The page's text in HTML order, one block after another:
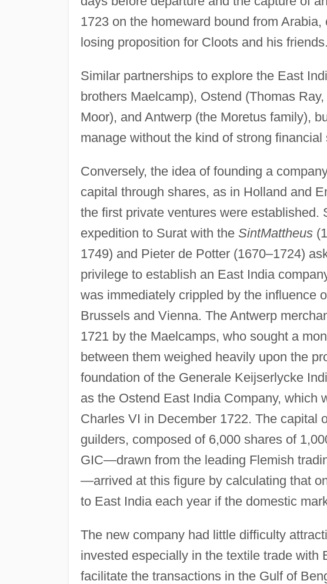
1723 on the homeward bound from
losing proposition for Cloots and his friends.
Similar partnerships to explore the East
brothers Maelcamp), Ostend (Thomas
Moor), and Antwerp (the Moretus family),
manage without the kind of strong
Conversely, the idea of founding a
capital through shares, as in Holland and
the first private ventures were established.
expedition to Surat with the SintMattheus
1749) and Pieter de Potter (1670–1724)
privilege to establish an East India
was immediately crippled by the influence
Brussels and Vienna. The Antwerp
1721 by the Maelcamps, who sought a
between them weighed heavily upon the
foundation of the Generale Keijserlycke
as the Ostend East India Company, which
Charles VI in December 1722. The capital
guilders, composed of 6,000 shares of
GIC—drawn from the leading Flemish
—arrived at this figure by calculating that
to East India each year if the domestic
The new company had little difficulty
invested especially in the textile trade with
facilitate the transactions in the Gulf of